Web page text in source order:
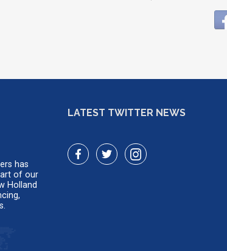
has
of our
Holland
LATEST TWITTER NEWS